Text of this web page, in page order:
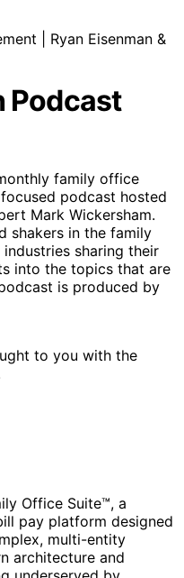
Podcast
family office
podcast hosted
Mark Wickersham.
shakers in the family
sharing their
into the topics that are
is produced by
to you with the
Office Suite™, a
pay platform designed
multi-entity
architecture and